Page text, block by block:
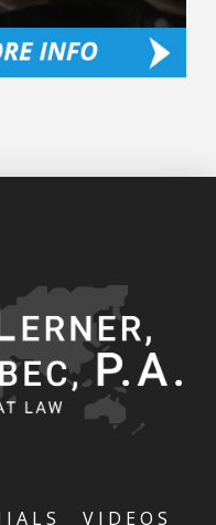
VIDEOS